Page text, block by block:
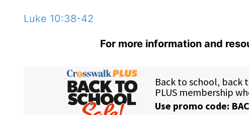
Luke 10:38-42
For more information and